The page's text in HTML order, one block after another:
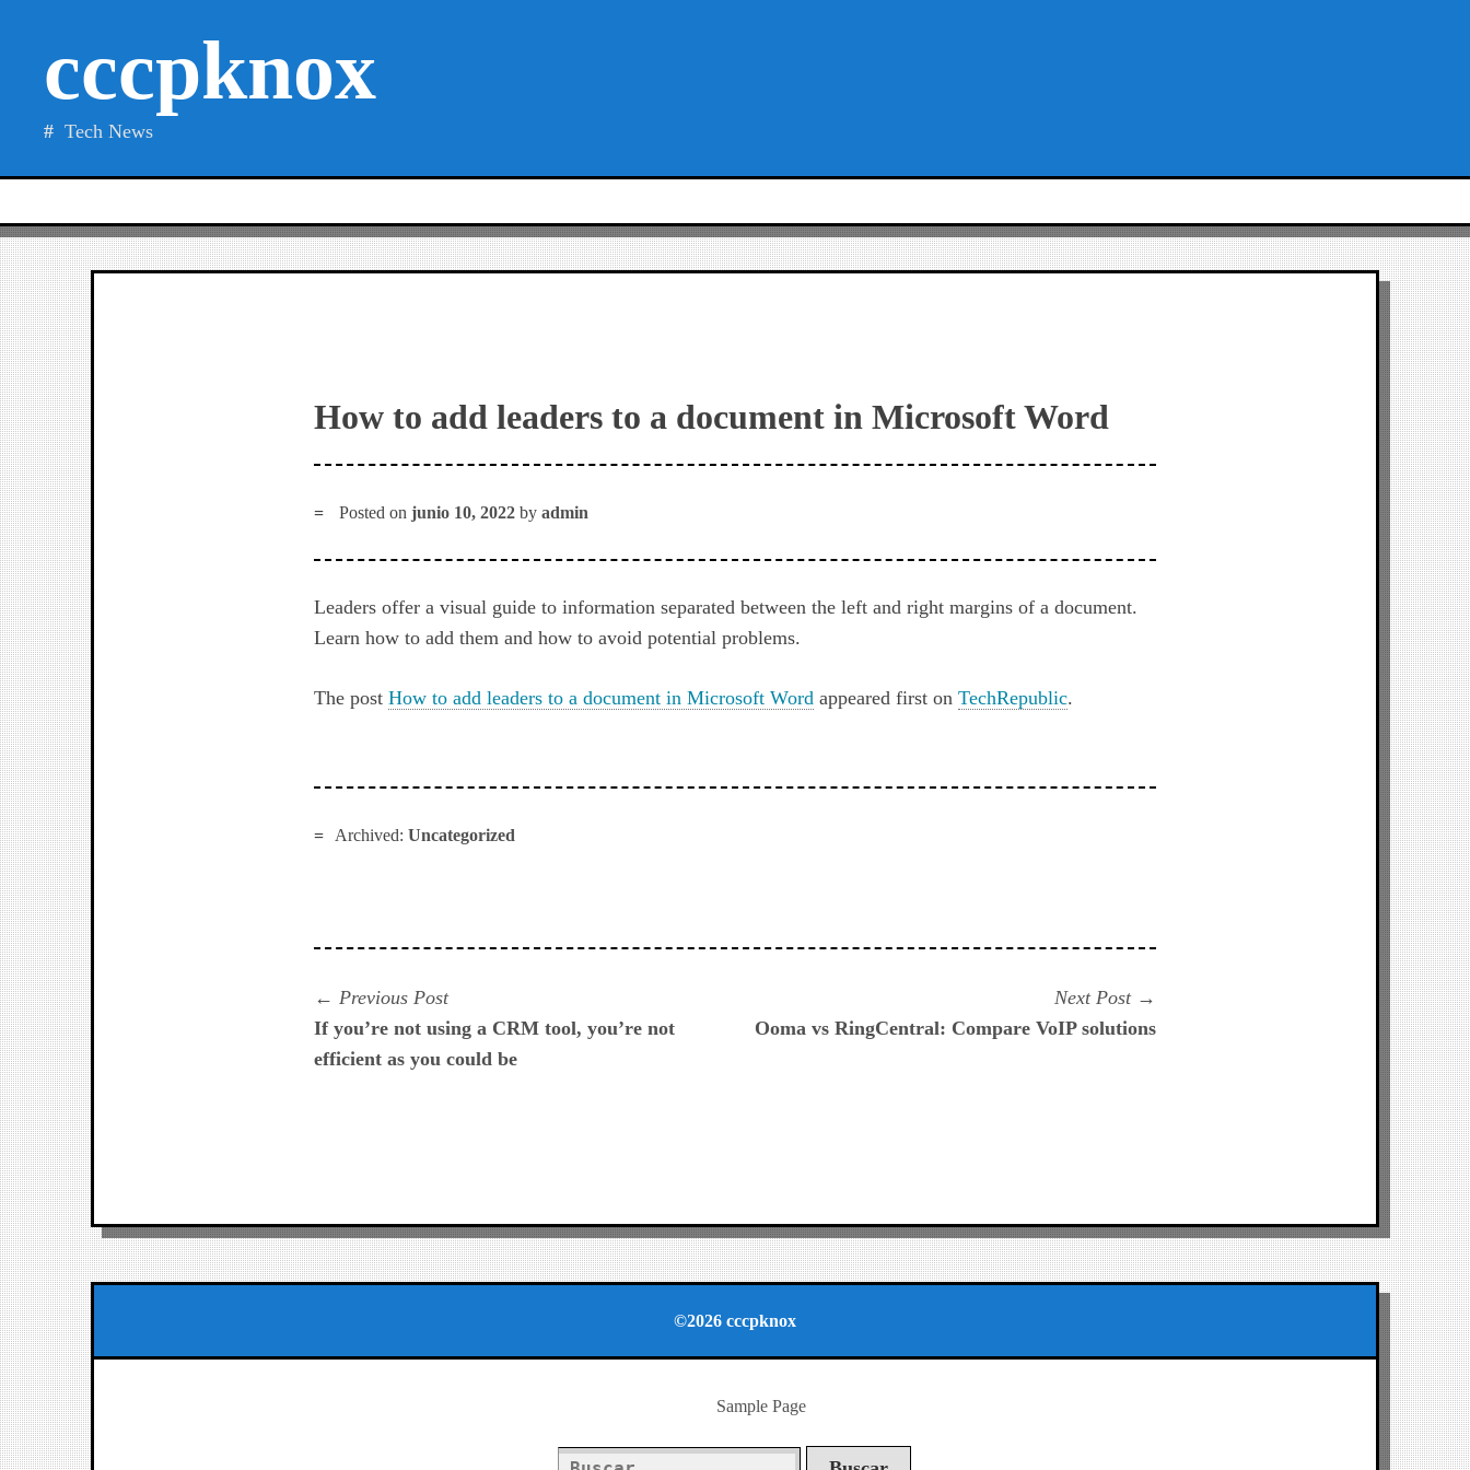
contentcccpknox
Tech News
How to add leaders to a document in Microsoft Word
Posted onjunio 10, 2022 byadmin
Leaders offer a visual guide to information separated between the left and right margins of a document.
Learn how to add them and how to avoid potential problems.
The postHow to add leaders to a document in Microsoft Word appeared first onTechRepublic.
Archived: Uncategorized
Navegación
de
Previous PostPrevious
post:
If you’re not using a CRM tool, you’re not
efficient as you could be
Next Post
post:
Ooma vs RingCentral: Compare VoIP solutions
©2026 cccpknox
Sample Page
Buscar: